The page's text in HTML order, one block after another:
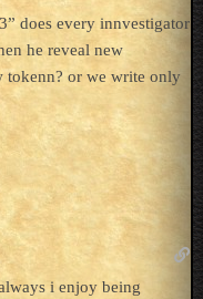
does every innvestigator
he reveal new
tokenn? or we write only
i enjoy being